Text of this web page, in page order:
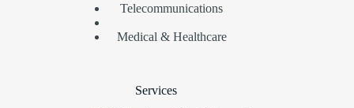
Telecommunications
Medical & Healthcare
Services